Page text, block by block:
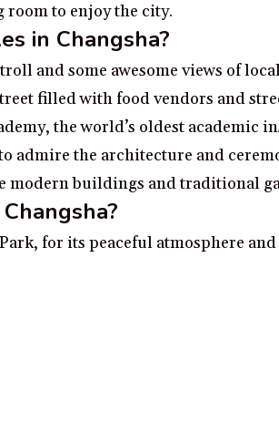
to enjoy the city.
in Changsha?
and some awesome views of
filled with food vendors and
the world’s oldest academic
admire the architecture and
modern buildings and traditional
for its peaceful atmosphere